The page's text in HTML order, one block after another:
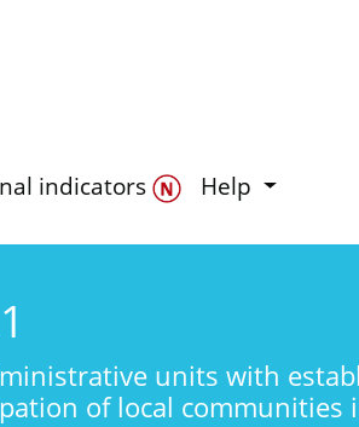
indicators Help
units with
of local